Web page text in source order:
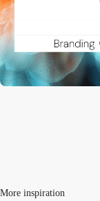
More inspiration